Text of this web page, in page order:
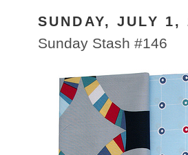
SUNDAY, JULY 1,
Sunday Stash #146